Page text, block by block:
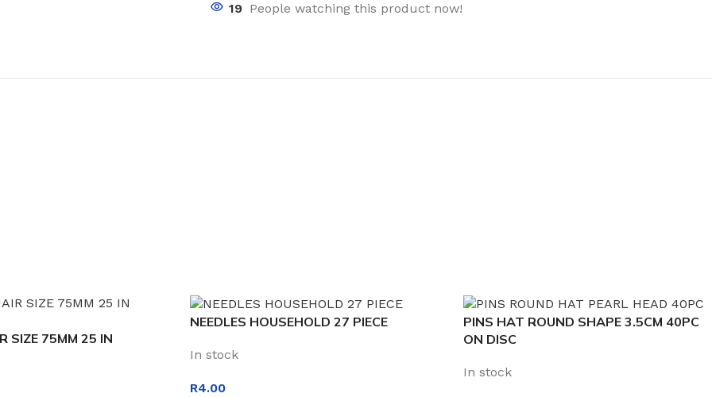
19 People watching this product now!
SIZE 75MM 25 IN
NEEDLES HOUSEHOLD 27 PIECE
In stock
R4.00
PINS HAT ROUND SHAPE 3.5CM 40PC
ON DISC
In stock